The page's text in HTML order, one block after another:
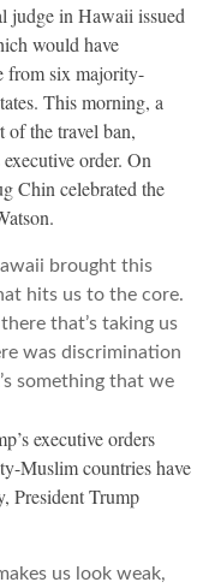
judge in Hawaii issued
would have
from six majority-
This morning, a
of the travel ban,
order. On
Chin celebrated the
brought this
hits us to the core.
that’s taking us
was discrimination
something that we
executive orders
Muslim countries have
President Trump
us look weak,